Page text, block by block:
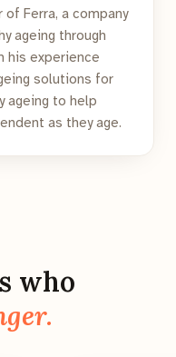
of Ferra, a company
ageing through
his experience
solutions for
ageing to help
as they age.
who